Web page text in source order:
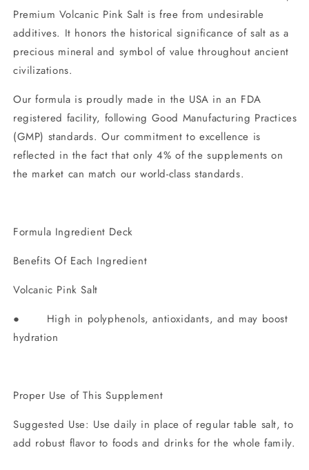
Premium Volcanic Pink Salt is free from undesirable
additives. It honors the historical significance of salt as a
precious mineral and symbol of value throughout ancient
civilizations.
Our formula is proudly made in the USA in an FDA
registered facility, following Good Manufacturing Practices
(GMP) standards. Our commitment to excellence is
reflected in the fact that only 4% of the supplements on
the market can match our world-class standards.
Formula Ingredient Deck
Benefits Of Each Ingredient
Volcanic Pink Salt
● High in polyphenols, antioxidants, and may boost
hydration
Proper Use of This Supplement
Suggested Use: Use daily in place of regular table salt, to
add robust flavor to foods and drinks for the whole family.